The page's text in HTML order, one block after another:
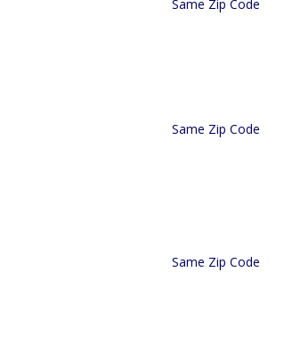
Same Zip Code
Same Zip Code
Same Zip Code